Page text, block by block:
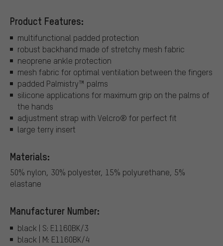
Product Features:
multifunctional padded protection
robust backhand made of stretchy mesh fabric
neoprene ankle protection
mesh fabric for optimal ventilation between the fingers
padded Palmistry™ palms
silicone applications for maximum grip on the palms of
the hands
adjustment strap with Velcro® for perfect fit
large terry insert
Materials:
50% nylon, 30% polyester, 15% polyurethane, 5%
elastane
Manufacturer Number:
black | S: E1160BK/3
black | M: E1160BK/4